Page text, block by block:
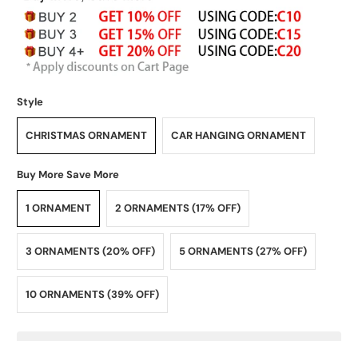
Style
CHRISTMAS ORNAMENT CAR HANGING ORNAMENT
Buy More Save More
1 ORNAMENT 2 ORNAMENTS (17% OFF)
3 ORNAMENTS (20% OFF) 5 ORNAMENTS (27% OFF)
10 ORNAMENTS (39% OFF)